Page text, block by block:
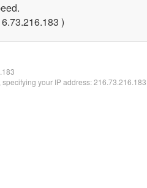
)
your IP address: 216.73.216.183